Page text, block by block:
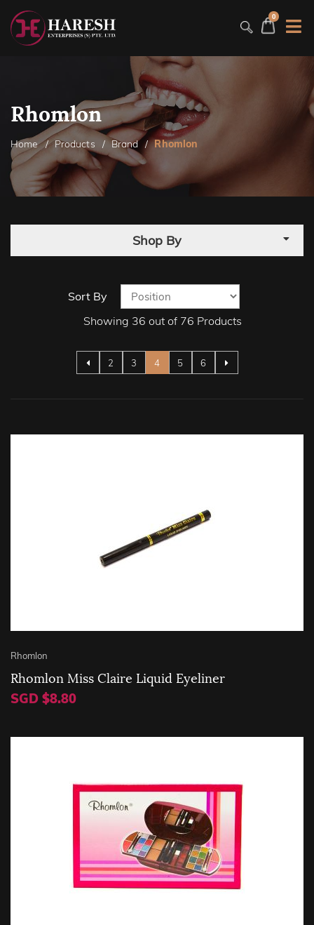
0
Rhomlon
Home Products Brand Rhomlon
Shop By
Sort By
Showing 36 out of 76 Products
Page
2 3 4 5 6
Rhomlon
Rhomlon Miss Claire Liquid Eyeliner
SGD $8.80